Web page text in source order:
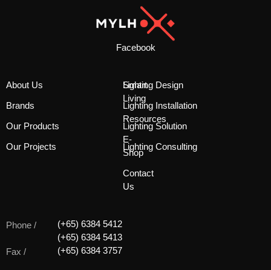
Facebook
About Us
Brands
Our Products
Our Projects
Smart
Living
Resources
E-
Shop
Contact
Us
Lighting Design
Lighting Installation
Lighting Solution
Lighting Consulting
Phone /
(+65) 6384 5412
(+65) 6384 5413
Fax /
(+65) 6384 3757